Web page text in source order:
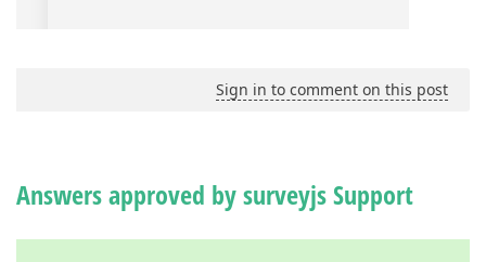
Sign in to comment on this post
Answers approved by surveyjs Support